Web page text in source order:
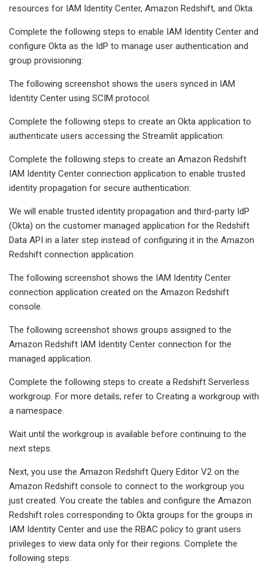
resources for IAM Identity Center, Amazon Redshift, and Okta.
Complete the following steps to enable IAM Identity Center and
configure Okta as the IdP to manage user authentication and
group provisioning:
The following screenshot shows the users synced in IAM
Identity Center using SCIM protocol.
Complete the following steps to create an Okta application to
authenticate users accessing the Streamlit application:
Complete the following steps to create an Amazon Redshift
IAM Identity Center connection application to enable trusted
identity propagation for secure authentication:
We will enable trusted identity propagation and third-party IdP
(Okta) on the customer managed application for the Redshift
Data API in a later step instead of configuring it in the Amazon
Redshift connection application.
The following screenshot shows the IAM Identity Center
connection application created on the Amazon Redshift
console.
The following screenshot shows groups assigned to the
Amazon Redshift IAM Identity Center connection for the
managed application.
Complete the following steps to create a Redshift Serverless
workgroup. For more details, refer to Creating a workgroup with
a namespace.
Wait until the workgroup is available before continuing to the
next steps.
Next, you use the Amazon Redshift Query Editor V2 on the
Amazon Redshift console to connect to the workgroup you
just created. You create the tables and configure the Amazon
Redshift roles corresponding to Okta groups for the groups in
IAM Identity Center and use the RBAC policy to grant users
privileges to view data only for their regions. Complete the
following steps: